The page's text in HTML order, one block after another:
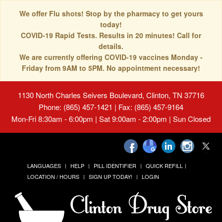
We offer Flu shots! Stop by the pharmacy to get yours
today!
COVID-19 Rapid Tests. Results in 20 minutes! Call for
details.
We are currently offering COVID-19 vaccines Monday -
Friday from 9AM to 5PM. No appointment necessary!
1130 North Charles Seivers Boulevard, Clinton, TN 37716
Phone: (865) 457-1421 | Fax: (865) 457-9164
Mon-Fri 8:30am - 6:00pm | Sat 9:00am - 2:00pm | Sun Closed
LANGUAGES HELP PILL IDENTIFIER
QUICK REFILL
LOCATION / HOURS
SIGN UP TODAY! LOGIN